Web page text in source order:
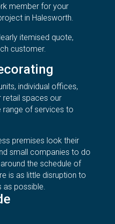
member for your
in Halesworth.
itemised quote,
customer.
individual offices,
spaces our
range of services to
premises look their
small companies to do
the schedule of
is as little disruption to
possible.